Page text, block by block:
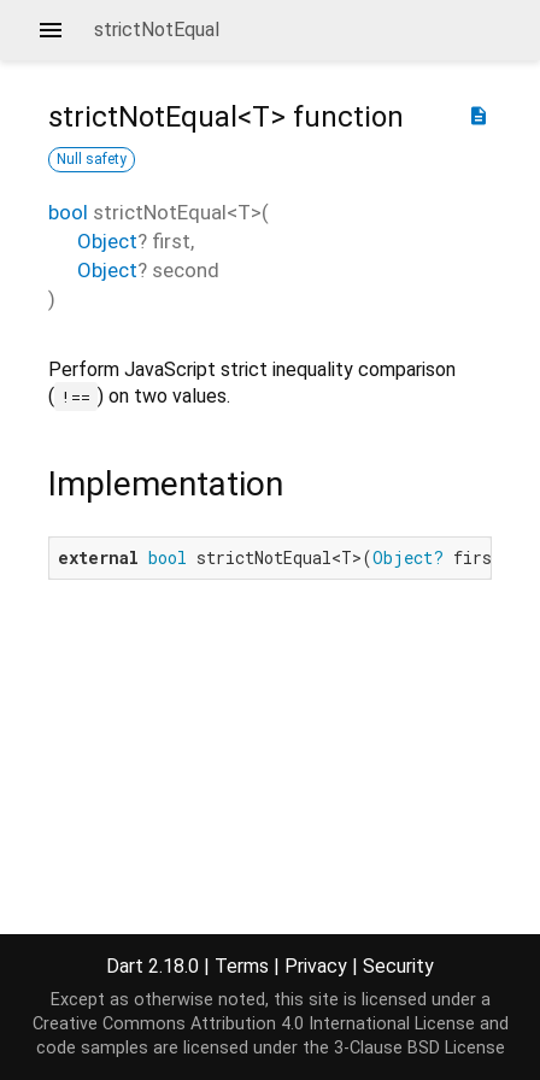
strictNotEqual
description
strictNotEqual<T> function
Null safety
bool strictNotEqual<T>(
Object? first,
Object? second
)
Perform JavaScript strict inequality comparison
( !== ) on two values.
Implementation
external bool strictNotEqual<T>(Object? first,
Dart 2.18.0 | Terms | Privacy | Security
Except as otherwise noted, this site is licensed under a
Creative Commons Attribution 4.0 International License and
code samples are licensed under the 3-Clause BSD License